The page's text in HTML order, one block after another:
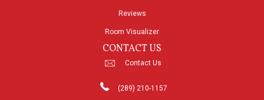
Reviews
Room Visualizer
CONTACT US
Contact Us
(289) 210-1157